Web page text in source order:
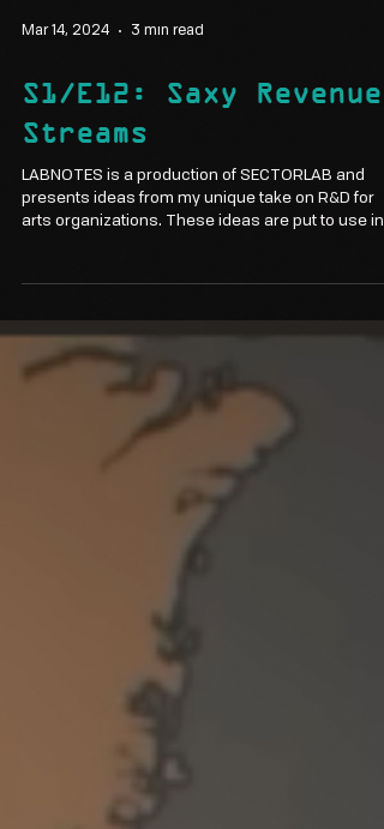
Mar 14, 2024 3 min read
S1/E12: Saxy Revenue
Streams
LABNOTES is a production of SECTORLAB and